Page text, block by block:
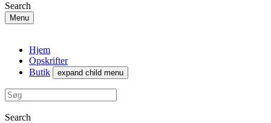
Search
Menu
Hjem
Opskrifter
Butik
expand child menu
Search